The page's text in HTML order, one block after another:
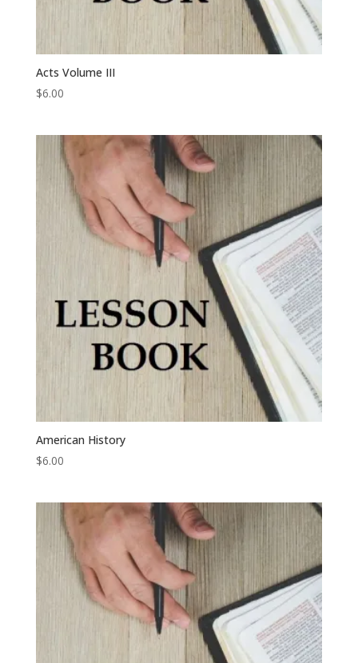
Acts Volume III
$6.00
American History
$6.00